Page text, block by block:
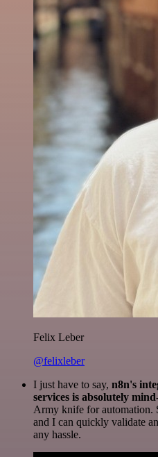
Felix Leber
@felixleber
I just have to say, n8n's
services is absolutely
Army knife for automation.
and I can quickly validate
any hassle.